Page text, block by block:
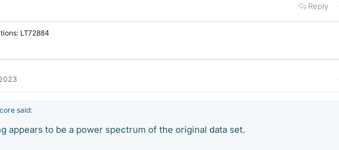
Reply
LT72884
said:
appears to be a power spectrum of the original data set.